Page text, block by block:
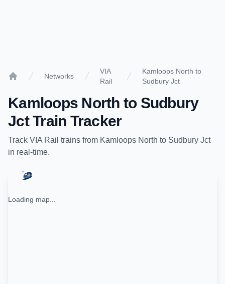
Networks
VIA
Rail
Kamloops North to
Sudbury Jct
Kamloops North to Sudbury
JctTrain Tracker
Track VIA Rail trains from Kamloops North to Sudbury Jct
in real-time.
Loading map...